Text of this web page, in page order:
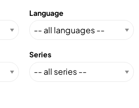
Language
Series